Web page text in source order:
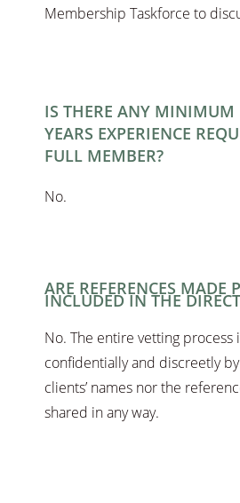
Membership Taskforce to
IS THERE ANY MINIMUM
YEARS EXPERIENCE
FULL MEMBER?
No.
ARE REFERENCES MADE
INCLUDED IN THE
No. The entire vetting process
confidentially and discreetly
clients’ names nor the
shared in any way.